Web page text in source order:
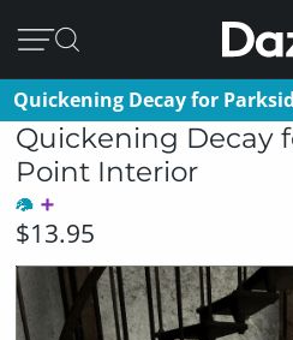
Quickening Decay for
Quickening Decay
Point Interior
$13.95